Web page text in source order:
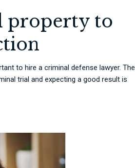
property to
to hire a criminal defense lawyer. The
trial and expecting a good result is